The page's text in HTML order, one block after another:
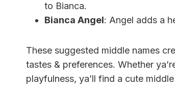
to Bianca.
Bianca Angel: Angel adds a
These suggested middle names
tastes & preferences. Whether
playfulness, ya’ll find a cute